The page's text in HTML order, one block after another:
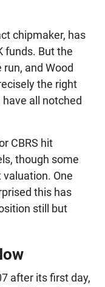
chipmaker, has
funds. But the
and Wood
the right
all notched
CBRS hit
though some
One
this has
still but
after its first day,